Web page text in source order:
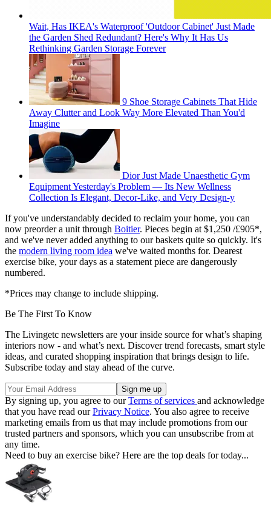
Wait, Has IKEA's Waterproof 'Outdoor Cabinet' Just Made
the Garden Shed Redundant? Here's Why It Has Us
Rethinking Garden Storage Forever
9 Shoe Storage Cabinets That Hide
Away Clutter and Look Way More Elevated Than You'd
Imagine
Dior Just Made Unaesthetic Gym
Equipment Yesterday's Problem — Its New Wellness
Collection Is Elegant, Decor-Like, and Very Design-y
If you've understandably decided to reclaim your home, you can
now preorder a unit through Boitier. Pieces begin at $1,250 /£905*,
and we've never added anything to our baskets quite so quickly. It's
the modern living room idea we've waited months for. Dearest
exercise bike, your days as a statement piece are dangerously
numbered.
*Prices may change to include shipping.
Be The First To Know
The Livingetc newsletters are your inside source for what’s shaping
interiors now - and what’s next. Discover trend forecasts, smart style
ideas, and curated shopping inspiration that brings design to life.
Subscribe today and stay ahead of the curve.
By signing up, you agree to ourTerms of services and acknowledge
that you have read ourPrivacy Notice. You also agree to receive
marketing emails from us that may include promotions from our
trusted partners and sponsors, which you can unsubscribe from at
any time.
Need to buy an exercise bike? Here are the top deals for today...